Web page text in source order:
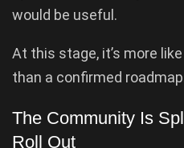
would be useful.
At this stage, it’s more
than a confirmed
The Community Is
Roll Out